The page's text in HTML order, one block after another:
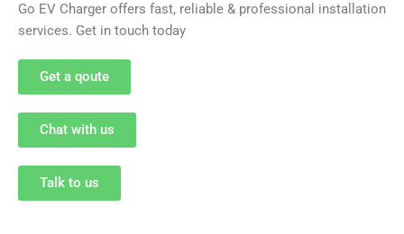
Go EV Charger offers fast, reliable & professional installation
services. Get in touch today
Get a qoute
Chat with us
Talk to us